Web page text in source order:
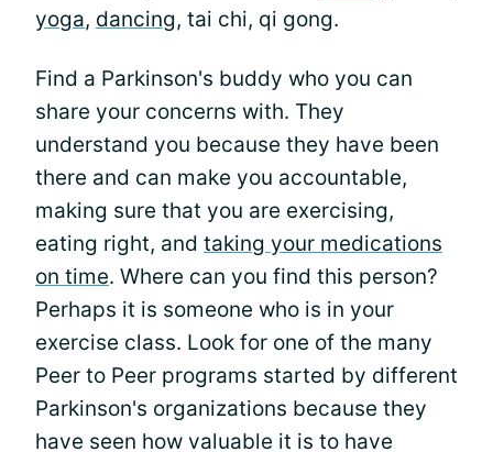
yoga, dancing, tai chi, qi gong.
Find a Parkinson's buddy who you can
share your concerns with. They
understand you because they have been
there and can make you accountable,
making sure that you are exercising,
eating right, and taking your medications
on time. Where can you find this person?
Perhaps it is someone who is in your
exercise class. Look for one of the many
Peer to Peer programs started by different
Parkinson's organizations because they
have seen how valuable it is to have